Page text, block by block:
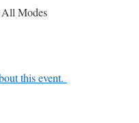
Modes
this event.